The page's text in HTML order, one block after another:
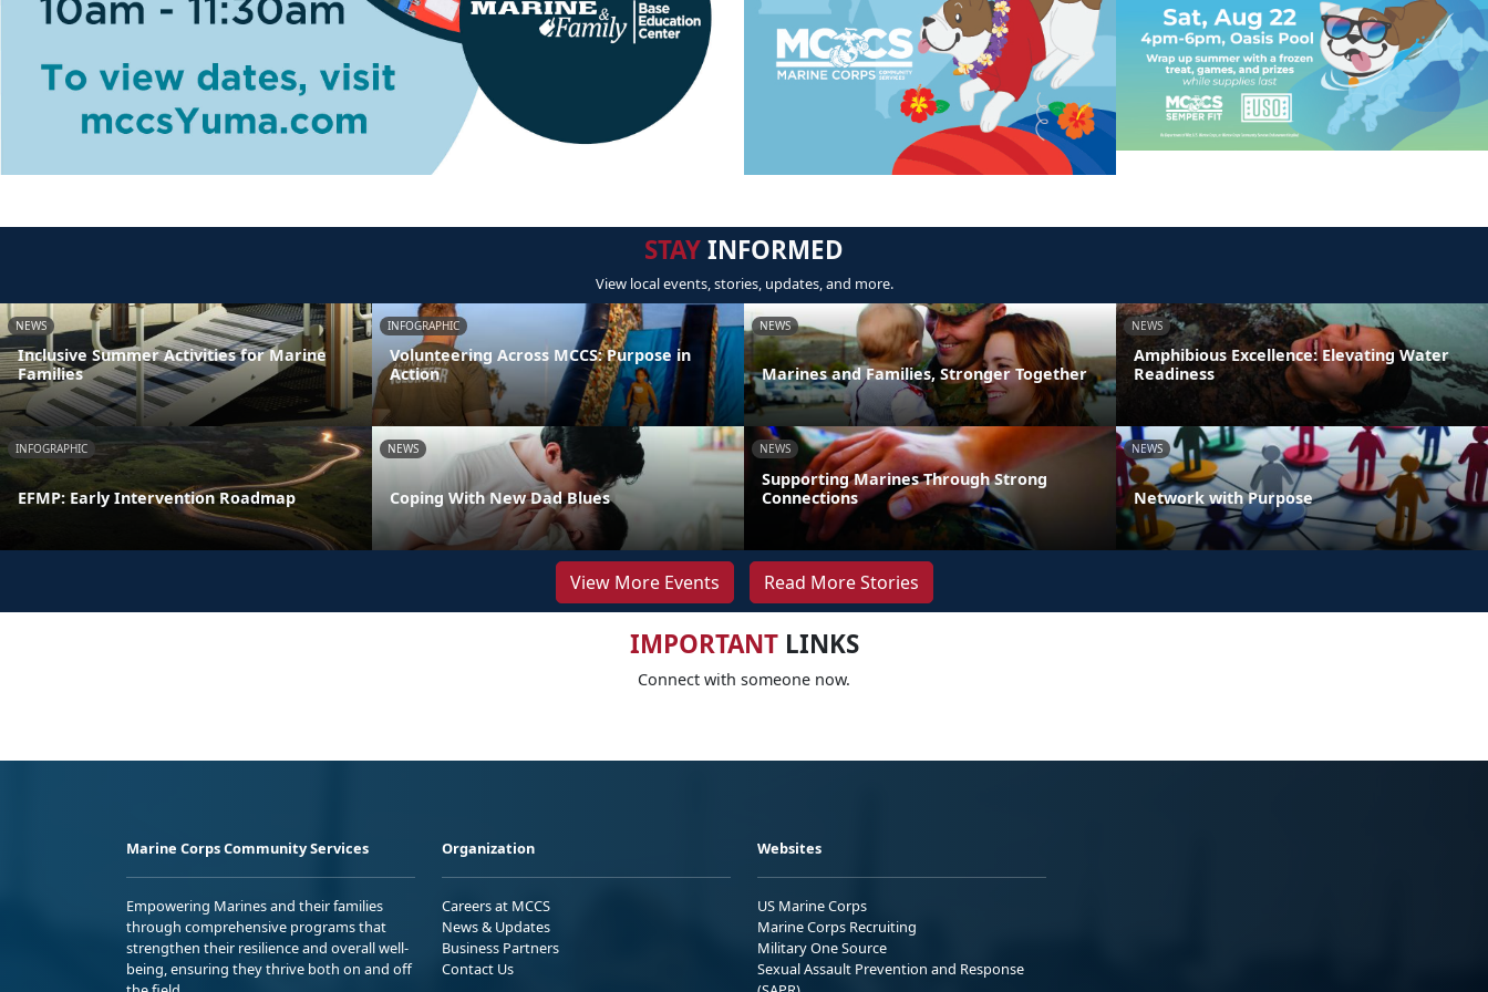
STAYINFORMED
View local events, stories, updates, and more.
NEWS
Inclusive Summer Activities for Marine
Families
INFOGRAPHIC
Volunteering Across MCCS: Purpose in
Action
NEWS
Marines and Families, Stronger Together
NEWS
Amphibious Excellence: Elevating Water
Readiness
INFOGRAPHIC
EFMP: Early Intervention Roadmap
NEWS
Coping With New Dad Blues
NEWS
Supporting Marines Through Strong
Connections
NEWS
Network with Purpose
View More Events Read More Stories
IMPORTANTLINKS
Connect with someone now.
Marine Corps Community Services
Empowering Marines and their families
through comprehensive programs that
strengthen their resilience and overall well-
being, ensuring they thrive both on and off
Organization
Careers at MCCS
News & Updates
Business Partners
Contact Us
Websites
US Marine Corps
Marine Corps Recruiting
Military One Source
Sexual Assault Prevention and Response